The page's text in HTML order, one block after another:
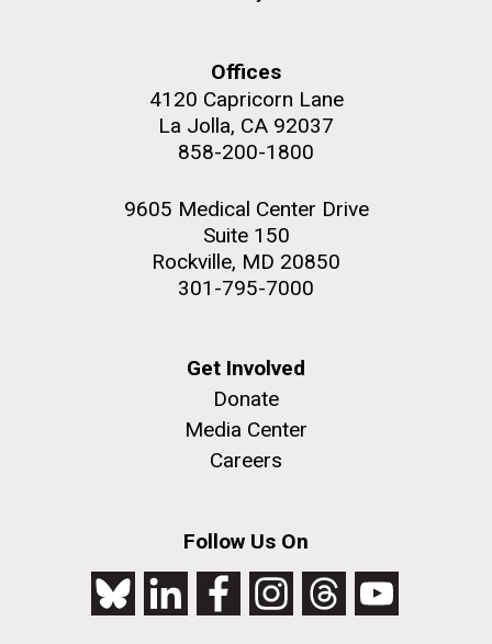
Offices
4120 Capricorn Lane
La Jolla, CA 92037
858-200-1800
9605 Medical Center Drive
Suite 150
Rockville, MD 20850
301-795-7000
Get Involved
Donate
Media Center
Careers
Follow Us On